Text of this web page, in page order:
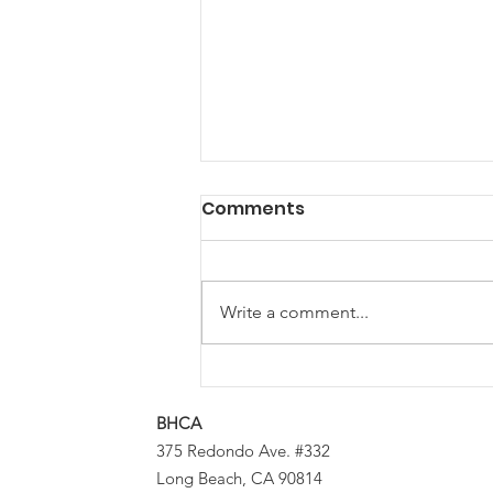
Calling Local Musicians &
Block Party Magic
Comments
Write a comment...
BHCA
375 Redondo Ave. #332
Long Beach, CA 90814